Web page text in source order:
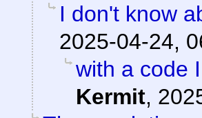
I don't know
2025-04-24,
with a code
Kermit,